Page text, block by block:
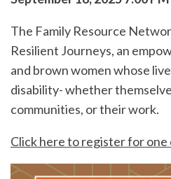
The Family Resource
Resilient Journeys, an
and brown women whose
disability- whether
communities, or their work.
Click here to register for one